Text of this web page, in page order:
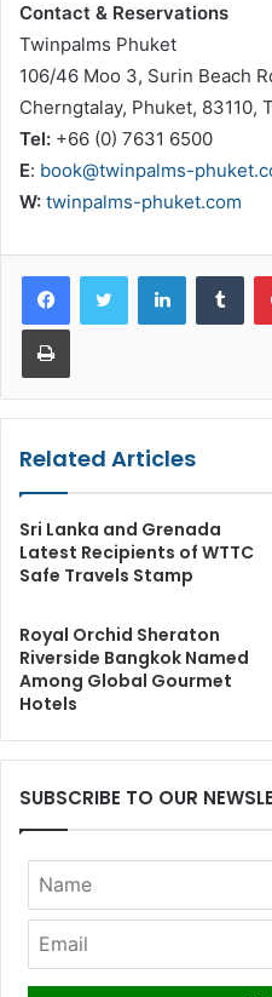
Contact & Reservations
Twinpalms Phuket
106/46 Moo 3, Surin Beach
Cherngtalay, Phuket, 83110,
Tel: +66 (0) 7631 6500
E: book@twinpalms-
W: twinpalms-phuket.com
LinkedIn
Print
Related Articles
Sri Lanka and Grenada
Latest Recipients of WTTC
Safe Travels Stamp
Royal Orchid Sheraton
Riverside Bangkok Named
Among Global Gourmet
Hotels
SUBSCRIBE TO OUR